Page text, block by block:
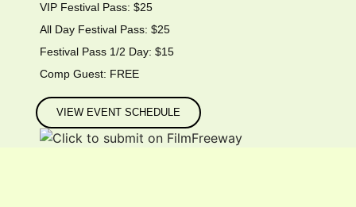
VIP Festival Pass: $25
All Day Festival Pass: $25
Festival Pass 1/2 Day: $15
Comp Guest: FREE
VIEW EVENT SCHEDULE